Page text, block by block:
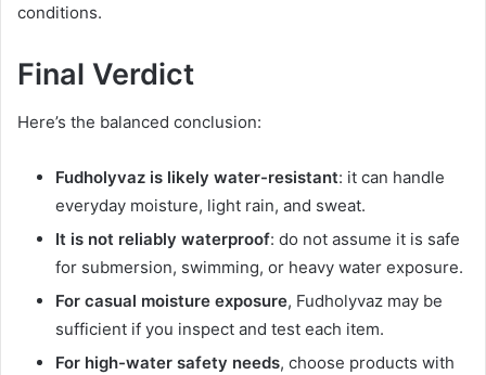
conditions.
Final Verdict
Here’s the balanced conclusion:
Fudholyvaz is likely water-resistant: it can handle
everyday moisture, light rain, and sweat.
It is not reliably waterproof: do not assume it is safe
for submersion, swimming, or heavy water exposure.
For casual moisture exposure, Fudholyvaz may be
sufficient if you inspect and test each item.
For high-water safety needs, choose products with